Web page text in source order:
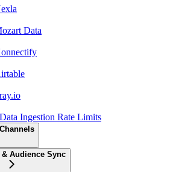
Data
Ingestion Rate Limits
& Audience Sync